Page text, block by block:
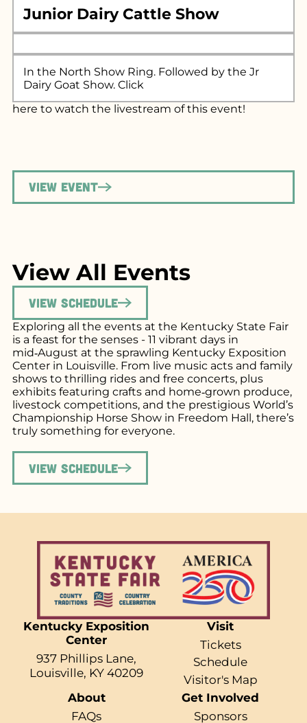
Junior Dairy Cattle Show
In the North Show Ring. Followed by the Jr
Dairy Goat Show. Click
here to watch the livestream of this event!
View Event
View All Events
View Schedule
Exploring all the events at the Kentucky State Fair
is a feast for the senses - 11 vibrant days in
mid‑August at the sprawling Kentucky Exposition
Center in Louisville. From live music acts and family
shows to thrilling rides and free concerts, plus
exhibits featuring crafts and home‑grown produce,
livestock competitions, and the prestigious World’s
Championship Horse Show in Freedom Hall, there’s
truly something for everyone.
View Schedule
Kentucky Exposition
Center
937 Phillips Lane,
Louisville, KY 40209
Visit
Tickets
Schedule
Visitor's Map
About
FAQs
Get Involved
Sponsors